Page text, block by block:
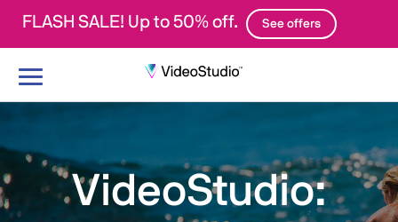
FLASH SALE! Up to 50% off. See offers
Toggle
VideoStudio: